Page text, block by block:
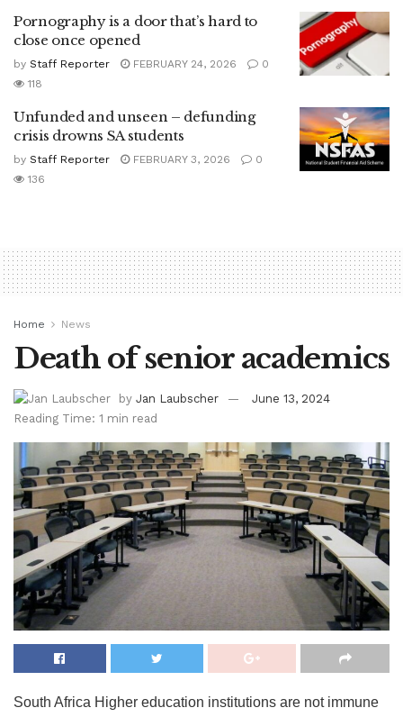
Pornography is a door that’s hard to
close once opened
by Staff Reporter FEBRUARY 24, 2026
0
118
Unfunded and unseen – defunding
crisis drowns SA students
by Staff Reporter FEBRUARY 3, 2026
0
136
Home News
Death of senior academics
by Jan Laubscher
June 13, 2024
Reading Time: 1 min read
South Africa Higher education institutions are not immune